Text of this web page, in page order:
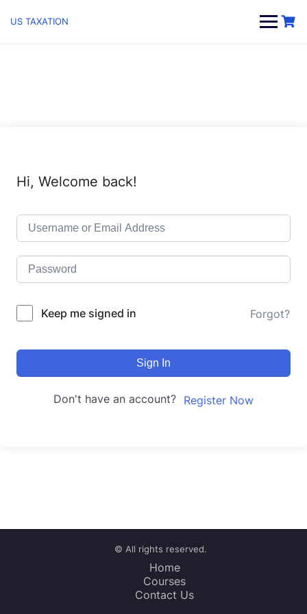
US TAXATION
Hi, Welcome back!
Keep me signed in Forgot?
Sign In
Don't have an account? Register Now
© All rights reserved.
Home
Courses
Contact Us